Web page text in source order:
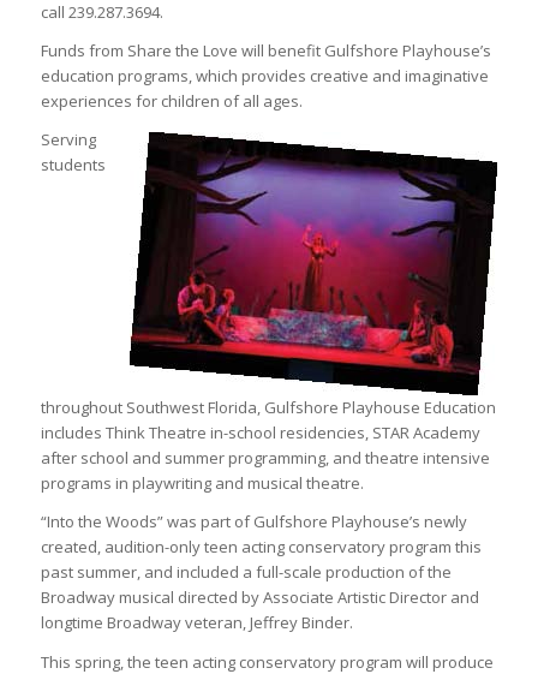
call 239.287.3694.
Funds from Share the Love will benefit Gulfshore Playhouse’s
education programs, which provides creative and imaginative
experiences for children of all ages.
Serving
students
throughout Southwest Florida, Gulfshore Playhouse Education
includes Think Theatre in-school residencies, STAR Academy
after school and summer programming, and theatre intensive
programs in playwriting and musical theatre.
“Into the Woods” was part of Gulfshore Playhouse’s newly
created, audition-only teen acting conservatory program this
past summer, and included a full-scale production of the
Broadway musical directed by Associate Artistic Director and
longtime Broadway veteran, Jeffrey Binder.
This spring, the teen acting conservatory program will produce